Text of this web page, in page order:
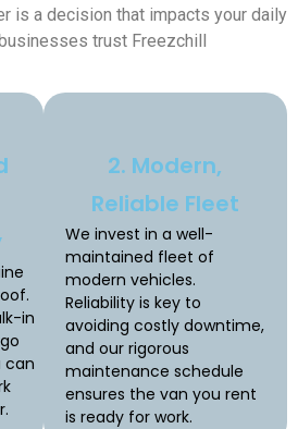
is a decision that impacts your daily
trust Freezchill
in
can
2. Modern,
Reliable Fleet
We invest in a well-
maintained fleet of
modern vehicles.
Reliability is key to
avoiding costly downtime,
and our rigorous
maintenance schedule
ensures the van you rent
is ready for work.